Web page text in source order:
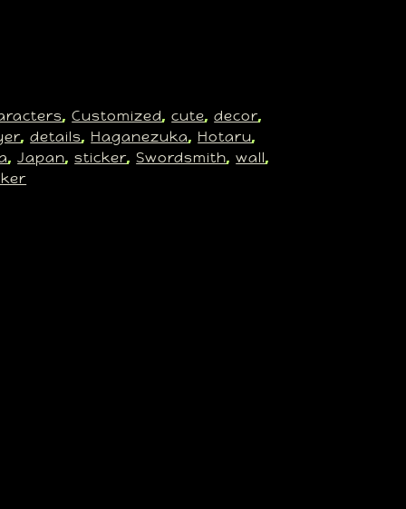
, Customized, cute, decor
, details, Haganezuka, Hotaru
, Japan, sticker, Swordsmith, wall